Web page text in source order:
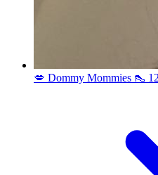
💋 Dommy Mommies 👠